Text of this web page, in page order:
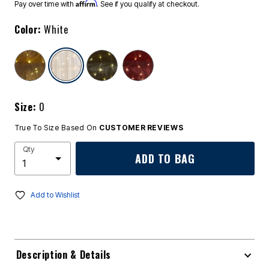
Pay over time with Affirm. See if you qualify at checkout.
Color:White
selected
Size: 0
True To Size Based On CUSTOMER REVIEWS
Qty
ADD TO BAG
Add to Wishlist
Description & Details